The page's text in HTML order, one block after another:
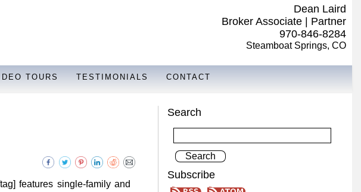
Dean Laird
Broker Associate | Partner
970-846-8284
Steamboat Springs, CO
TOURS TESTIMONIALS CONTACT
features single-family and
Search
Subscribe